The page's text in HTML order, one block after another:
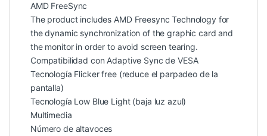
AMD FreeSync
The product includes AMD Freesync Technology for
the dynamic synchronization of the graphic card and
the monitor in order to avoid screen tearing.
Compatibilidad con Adaptive Sync de VESA
Tecnología Flicker free (reduce el parpadeo de la
pantalla)
Tecnología Low Blue Light (baja luz azul)
Multimedia
Número de altavoces